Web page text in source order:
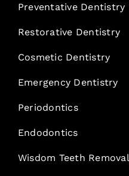
Preventative Dentistry
Restorative Dentistry
Cosmetic Dentistry
Emergency Dentistry
Periodontics
Endodontics
Wisdom Teeth Removal